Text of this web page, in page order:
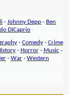
- Johnny Depp - Ben
DiCaprio
- Comedy- Crime
- Horror- Music -
- War - Western